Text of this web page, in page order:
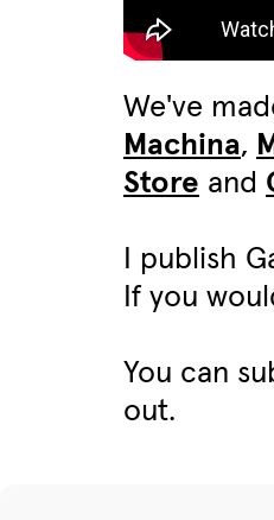
We've
Machina,
Store and
I publish
If you
You can
out.